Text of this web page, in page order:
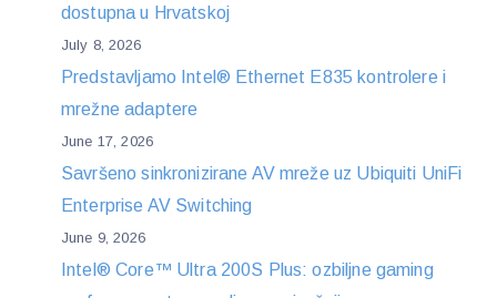
dostupna u Hrvatskoj
July 8, 2026
Predstavljamo Intel® Ethernet E835 kontrolere i
mrežne adaptere
June 17, 2026
Savršeno sinkronizirane AV mreže uz Ubiquiti UniFi
Enterprise AV Switching
June 9, 2026
Intel® Core™ Ultra 200S Plus: ozbiljne gaming